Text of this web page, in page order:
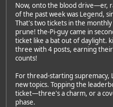
Now, onto the blood drive—er,
of the past week was Legend,
That's two tickets in the
prune! the-Pi-guy came in
ticket like a bat out of daylight.
three with 4 posts, earning
counts!
For thread-starting supremacy,
new topics. Topping the
ticket—three's a charm, or a
phase.